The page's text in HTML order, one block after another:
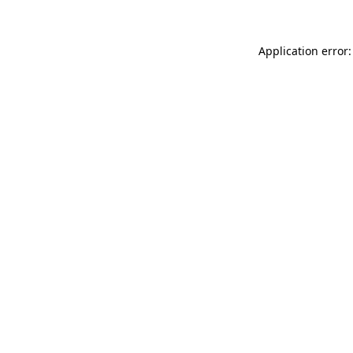
Application